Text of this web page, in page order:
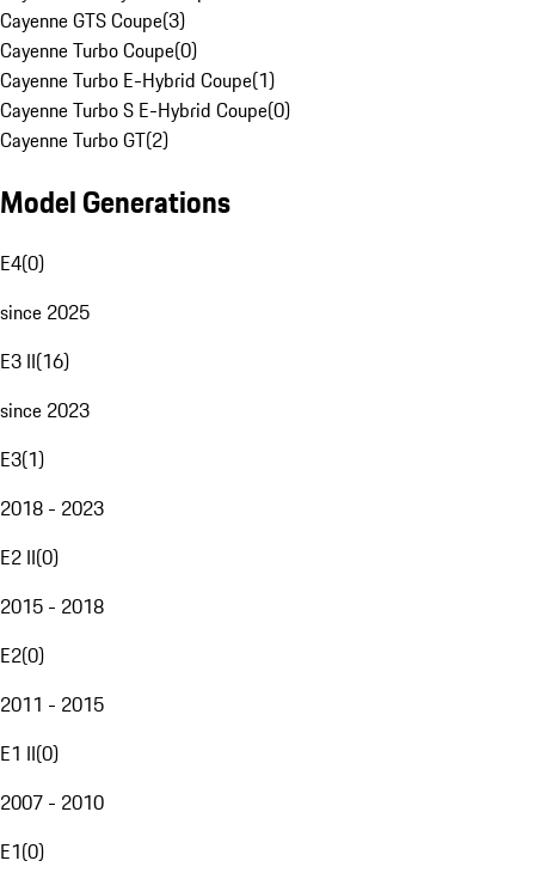
Cayenne GTS Coupe(3)
Cayenne Turbo Coupe(0)
Cayenne Turbo E-Hybrid Coupe(1)
Cayenne Turbo S E-Hybrid Coupe(0)
Cayenne Turbo GT(2)
Model Generations
E4(0)
since 2025
E3 II(16)
since 2023
E3(1)
2018 - 2023
E2 II(0)
2015 - 2018
E2(0)
2011 - 2015
E1 II(0)
2007 - 2010
E1(0)